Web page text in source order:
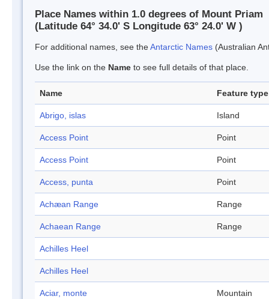
Place Names within 1.0 degrees of Mount Priam
(Latitude 64° 34.0' S Longitude 63° 24.0' W )
For additional names, see theAntarctic Names (Australian
Use the link on the Name to see full details of that place.
Name Feature type
Abrigo, islas Island
Access Point Point
Access Point Point
Access, punta Point
Achæan Range Range
Achaean Range Range
Achilles Heel
Achilles Heel
Aciar, monte Mountain